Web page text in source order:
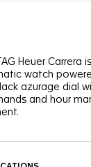
Heuer Carrera
watch
azurage dial
and hour
the domed